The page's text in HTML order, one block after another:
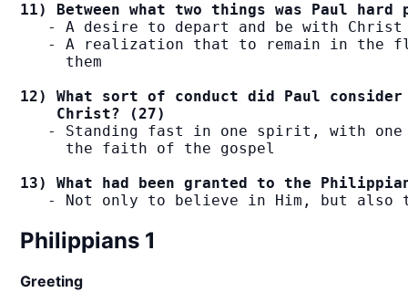
11) Between what two things was Paul hard
   - A desire to depart and be with Christ
- A realization that to remain in the
     them
12) What sort of conduct did Paul
    Christ? (27)
- Standing fast in one spirit, with
     the faith of the gospel
13) What had been granted to the
- Not only to believe in Him, but also
Philippians 1
Greeting